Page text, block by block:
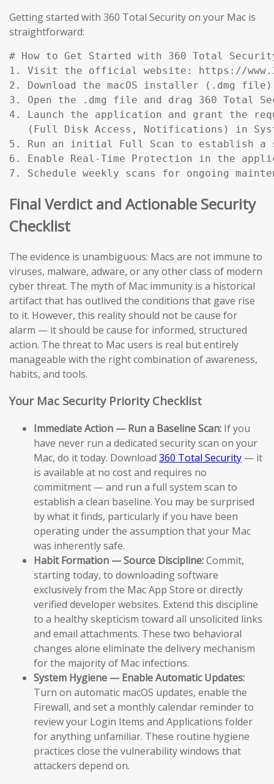
Getting started with 360 Total Security on your Mac is
straightforward:
# How to Get Started with 360 Total
1. Visit the official website: https://
2. Download the macOS installer (.dmg
3. Open the .dmg file and drag 360 Total
4. Launch the application and grant the
(Full Disk Access, Notifications) in
5. Run an initial Full Scan to establish a
6. Enable Real-Time Protection in the
7. Schedule weekly scans for ongoing
Final Verdict and Actionable Security
Checklist
The evidence is unambiguous: Macs are not immune to
viruses, malware, adware, or any other class of modern
cyber threat. The myth of Mac immunity is a historical
artifact that has outlived the conditions that gave rise
to it. However, this reality should not be cause for
alarm — it should be cause for informed, structured
action. The threat to Mac users is real but entirely
manageable with the right combination of awareness,
habits, and tools.
Your Mac Security Priority Checklist
Immediate Action — Run a Baseline Scan: If you
have never run a dedicated security scan on your
Mac, do it today. Download 360 Total Security — it
is available at no cost and requires no
commitment — and run a full system scan to
establish a clean baseline. You may be surprised
by what it finds, particularly if you have been
operating under the assumption that your Mac
was inherently safe.
Habit Formation — Source Discipline:Commit,
starting today, to downloading software
exclusively from the Mac App Store or directly
verified developer websites. Extend this discipline
to a healthy skepticism toward all unsolicited links
and email attachments. These two behavioral
changes alone eliminate the delivery mechanism
for the majority of Mac infections.
System Hygiene — Enable Automatic Updates:
Turn on automatic macOS updates, enable the
Firewall, and set a monthly calendar reminder to
review your Login Items and Applications folder
for anything unfamiliar. These routine hygiene
practices close the vulnerability windows that
attackers depend on.